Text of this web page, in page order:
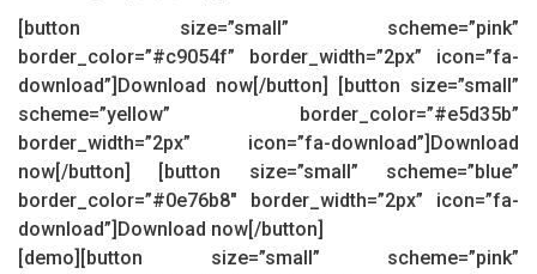
[button size=”small” scheme=”pink”
border_color=”#c9054f” border_width=”2px” icon=”fa-
download”]Download now[/button] [button size=”small”
scheme=”yellow” border_color=”#e5d35b”
border_width=”2px” icon=”fa-download”]Download
now[/button] [button size=”small” scheme=”blue”
border_color=”#0e76b8″ border_width=”2px” icon=”fa-
download”]Download now[/button]
[demo][button size=”small” scheme=”pink”